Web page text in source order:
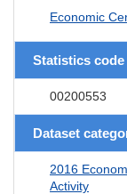
Economic
Statistics code
00200553
Dataset
2016
Activity